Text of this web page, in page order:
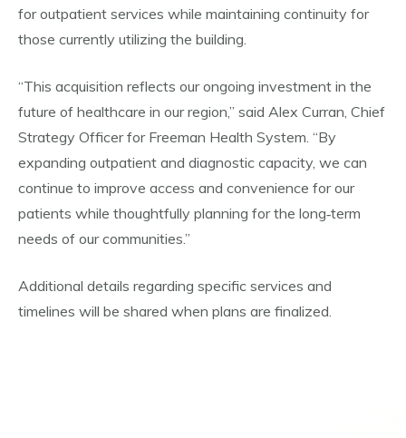
for outpatient services while maintaining continuity for
those currently utilizing the building.
“This acquisition reflects our ongoing investment in the
future of healthcare in our region,” said Alex Curran, Chief
Strategy Officer for Freeman Health System. “By
expanding outpatient and diagnostic capacity, we can
continue to improve access and convenience for our
patients while thoughtfully planning for the long‑term
needs of our communities.”
Additional details regarding specific services and
timelines will be shared when plans are finalized.